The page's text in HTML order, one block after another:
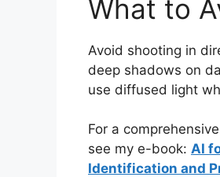
What to
Avoid shooting in
deep shadows on
use diffused light
For a
see my e-book: AI
Identification and